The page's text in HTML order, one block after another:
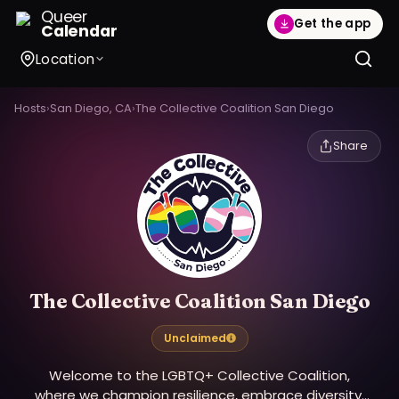
Queer
Calendar Get the app
Location
Hosts›San Diego, CA›The Collective Coalition San Diego
Share
The Collective Coalition San Diego
Unclaimed
Welcome to the LGBTQ+ Collective Coalition,
where we champion resilience, embrace diversity,